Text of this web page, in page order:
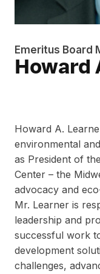
Howard
Emeritus Board
Howard A.
environmental
as President of
Center – the
advocacy and
Mr. Learner is
leadership and
successful work
development
challenges,